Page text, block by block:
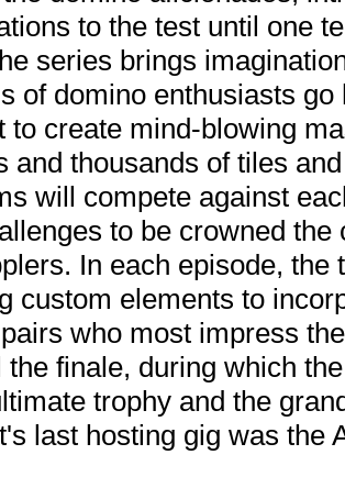
to the test until one
series brings
of domino enthusiasts
to create mind-blowing
and thousands of tiles
will compete against
to be crowned
In each episode,
custom elements to
who most impress
the finale, during which
trophy and the
last hosting gig was the